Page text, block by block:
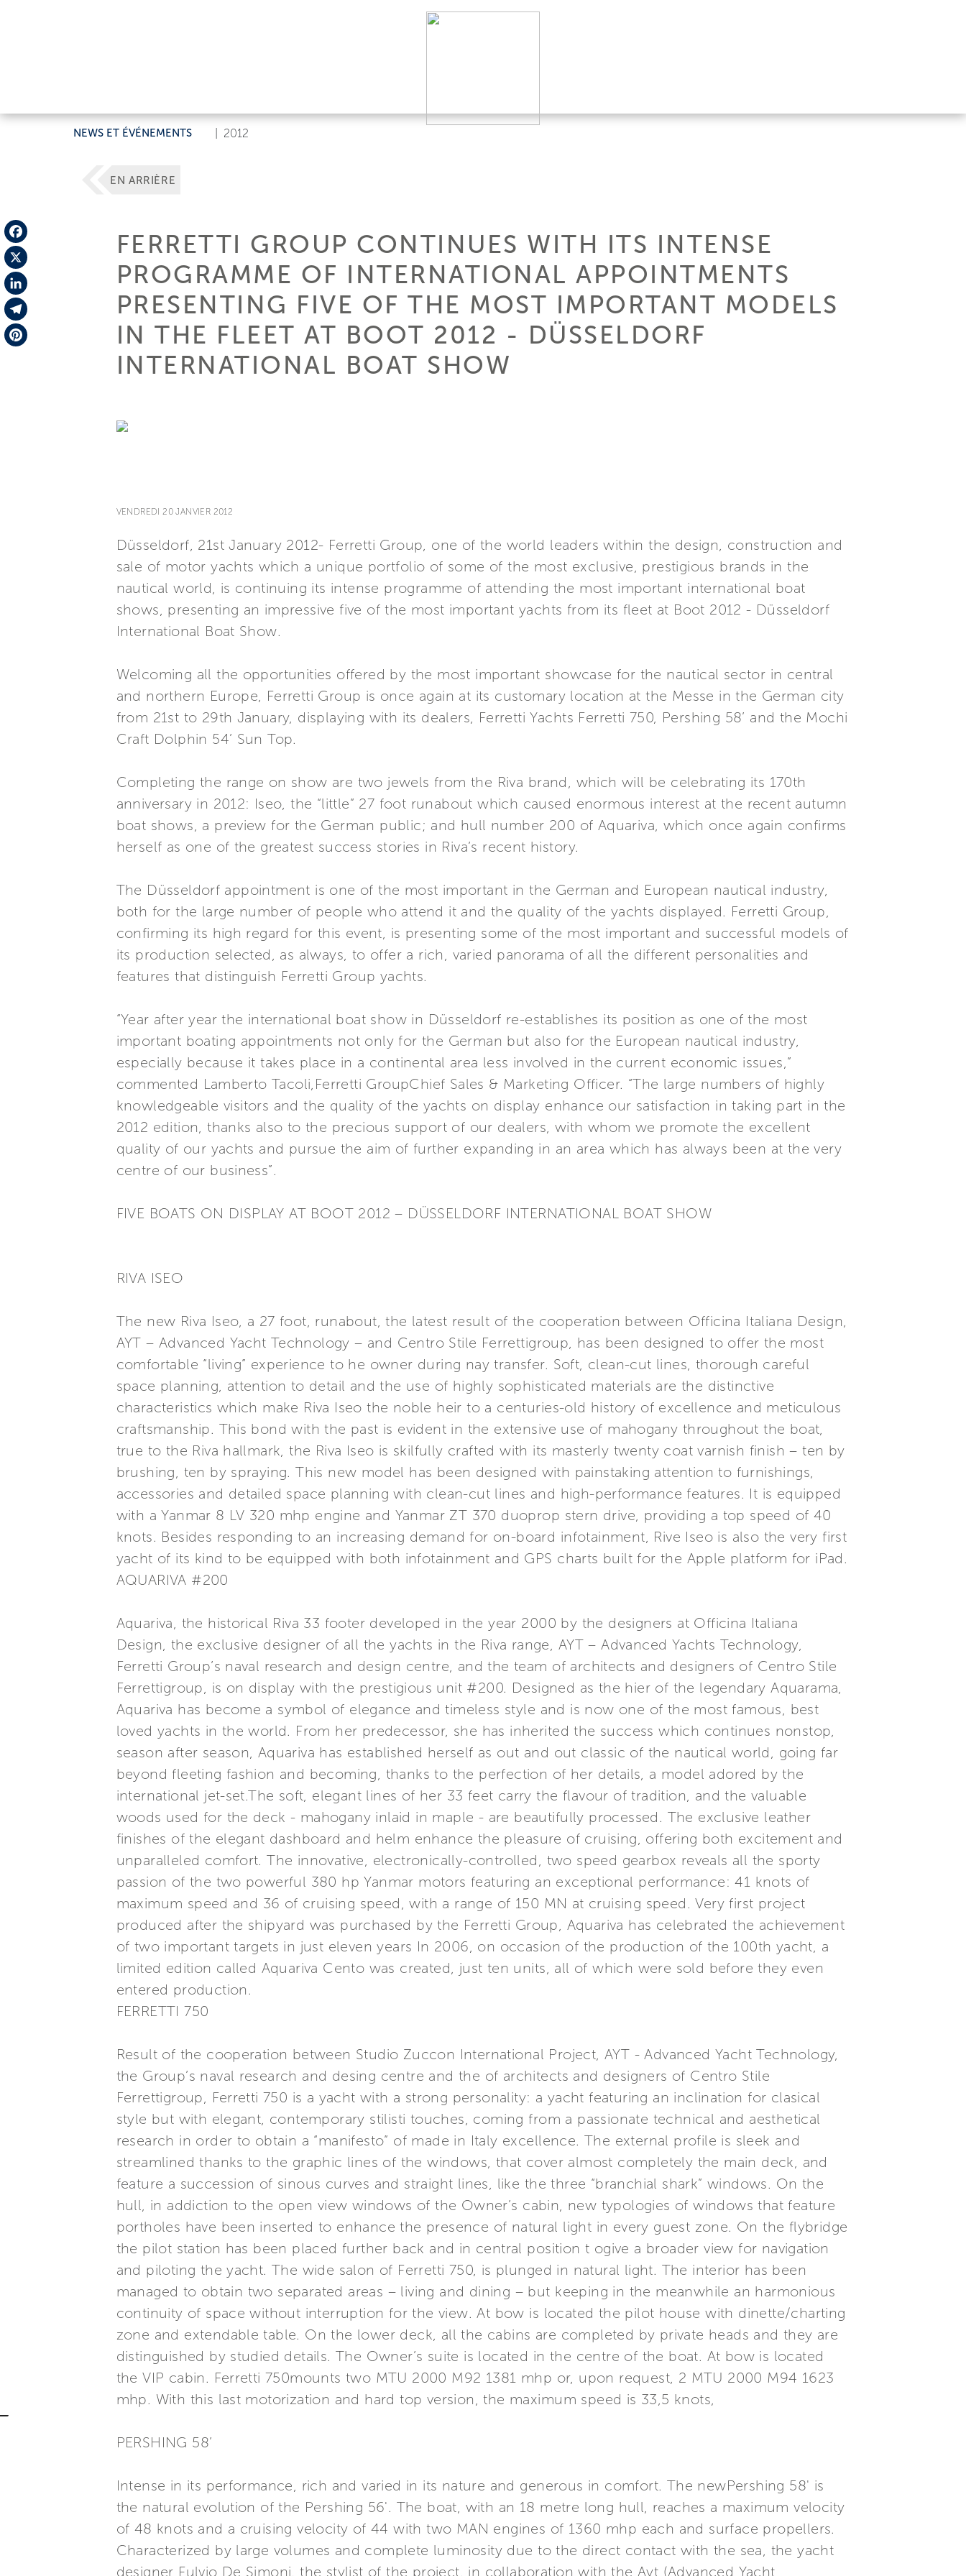
NEWS ET ÉVÉNEMENTS 2012
Facebook
X
LinkedIn
Telegram
EN ARRIÈRE
FERRETTI GROUP CONTINUES WITH ITS INTENSE
PROGRAMME OF INTERNATIONAL APPOINTMENTS
PRESENTING FIVE OF THE MOST IMPORTANT MODELS
IN THE FLEET AT BOOT 2012 - DÜSSELDORF
INTERNATIONAL BOAT SHOW
VENDREDI 20 JANVIER 2012
Düsseldorf, 21st January 2012- Ferretti Group, one of the world leaders within the design, construction and
sale of motor yachts which a unique portfolio of some of the most exclusive, prestigious brands in the
nautical world, is continuing its intense programme of attending the most important international boat
shows, presenting an impressive five of the most important yachts from its fleet at Boot 2012 - Düsseldorf
International Boat Show.
Welcoming all the opportunities offered by the most important showcase for the nautical sector in central
and northern Europe, Ferretti Group is once again at its customary location at the Messe in the German city
from 21st to 29th January, displaying with its dealers, Ferretti Yachts Ferretti 750, Pershing 58’ and the Mochi
Craft Dolphin 54’ Sun Top.
Completing the range on show are two jewels from the Riva brand, which will be celebrating its 170th
anniversary in 2012: Iseo, the “little” 27 foot runabout which caused enormous interest at the recent autumn
boat shows, a preview for the German public; and hull number 200 of Aquariva, which once again confirms
herself as one of the greatest success stories in Riva’s recent history.
The Düsseldorf appointment is one of the most important in the German and European nautical industry,
both for the large number of people who attend it and the quality of the yachts displayed. Ferretti Group,
confirming its high regard for this event, is presenting some of the most important and successful models of
its production selected, as always, to offer a rich, varied panorama of all the different personalities and
features that distinguish Ferretti Group yachts.
“Year after year the international boat show in Düsseldorf re-establishes its position as one of the most
important boating appointments not only for the German but also for the European nautical industry,
especially because it takes place in a continental area less involved in the current economic issues,”
commented Lamberto Tacoli,Ferretti GroupChief Sales & Marketing Officer. “The large numbers of highly
knowledgeable visitors and the quality of the yachts on display enhance our satisfaction in taking part in the
2012 edition, thanks also to the precious support of our dealers, with whom we promote the excellent
quality of our yachts and pursue the aim of further expanding in an area which has always been at the very
centre of our business”.
FIVE BOATS ON DISPLAY AT BOOT 2012 – DÜSSELDORF INTERNATIONAL BOAT SHOW
RIVA ISEO
The new Riva Iseo, a 27 foot, runabout, the latest result of the cooperation between Officina Italiana Design,
AYT – Advanced Yacht Technology – and Centro Stile Ferrettigroup, has been designed to offer the most
comfortable “living” experience to he owner during nay transfer. Soft, clean-cut lines, thorough careful
space planning, attention to detail and the use of highly sophisticated materials are the distinctive
characteristics which make Riva Iseo the noble heir to a centuries-old history of excellence and meticulous
craftsmanship. This bond with the past is evident in the extensive use of mahogany throughout the boat,
true to the Riva hallmark, the Riva Iseo is skilfully crafted with its masterly twenty coat varnish finish – ten by
brushing, ten by spraying. This new model has been designed with painstaking attention to furnishings,
accessories and detailed space planning with clean-cut lines and high-performance features. It is equipped
with a Yanmar 8 LV 320 mhp engine and Yanmar ZT 370 duoprop stern drive, providing a top speed of 40
knots. Besides responding to an increasing demand for on-board infotainment, Rive Iseo is also the very first
yacht of its kind to be equipped with both infotainment and GPS charts built for the Apple platform for iPad.
AQUARIVA #200
Aquariva, the historical Riva 33 footer developed in the year 2000 by the designers at Officina Italiana
Design, the exclusive designer of all the yachts in the Riva range, AYT – Advanced Yachts Technology,
Ferretti Group’s naval research and design centre, and the team of architects and designers of Centro Stile
Ferrettigroup, is on display with the prestigious unit #200. Designed as the hier of the legendary Aquarama,
Aquariva has become a symbol of elegance and timeless style and is now one of the most famous, best
loved yachts in the world. From her predecessor, she has inherited the success which continues nonstop,
season after season, Aquariva has established herself as out and out classic of the nautical world, going far
beyond fleeting fashion and becoming, thanks to the perfection of her details, a model adored by the
international jet-set.The soft, elegant lines of her 33 feet carry the flavour of tradition, and the valuable
woods used for the deck - mahogany inlaid in maple - are beautifully processed. The exclusive leather
finishes of the elegant dashboard and helm enhance the pleasure of cruising, offering both excitement and
unparalleled comfort. The innovative, electronically-controlled, two speed gearbox reveals all the sporty
passion of the two powerful 380 hp Yanmar motors featuring an exceptional performance: 41 knots of
maximum speed and 36 of cruising speed, with a range of 150 MN at cruising speed. Very first project
produced after the shipyard was purchased by the Ferretti Group, Aquariva has celebrated the achievement
of two important targets in just eleven years In 2006, on occasion of the production of the 100th yacht, a
limited edition called Aquariva Cento was created, just ten units, all of which were sold before they even
entered production.
FERRETTI 750
Result of the cooperation between Studio Zuccon International Project, AYT - Advanced Yacht Technology,
the Group’s naval research and desing centre and the of architects and designers of Centro Stile
Ferrettigroup, Ferretti 750 is a yacht with a strong personality: a yacht featuring an inclination for clasical
style but with elegant, contemporary stilisti touches, coming from a passionate technical and aesthetical
research in order to obtain a “manifesto” of made in Italy excellence. The external profile is sleek and
streamlined thanks to the graphic lines of the windows, that cover almost completely the main deck, and
feature a succession of sinous curves and straight lines, like the three “branchial shark” windows. On the
hull, in addiction to the open view windows of the Owner’s cabin, new typologies of windows that feature
portholes have been inserted to enhance the presence of natural light in every guest zone. On the flybridge
the pilot station has been placed further back and in central position t ogive a broader view for navigation
and piloting the yacht. The wide salon of Ferretti 750, is plunged in natural light. The interior has been
managed to obtain two separated areas – living and dining – but keeping in the meanwhile an harmonious
continuity of space without interruption for the view. At bow is located the pilot house with dinette/charting
zone and extendable table. On the lower deck, all the cabins are completed by private heads and they are
distinguished by studied details. The Owner’s suite is located in the centre of the boat. At bow is located
the VIP cabin. Ferretti 750mounts two MTU 2000 M92 1381 mhp or, upon request, 2 MTU 2000 M94 1623
mhp. With this last motorization and hard top version, the maximum speed is 33,5 knots,
PERSHING 58’
Intense in its performance, rich and varied in its nature and generous in comfort. The newPershing 58' is
the natural evolution of the Pershing 56'. The boat, with an 18 metre long hull, reaches a maximum velocity
of 48 knots and a cruising velocity of 44 with two MAN engines of 1360 mhp each and surface propellers.
Characterized by large volumes and complete luminosity due to the direct contact with the sea, the yacht
designer Fulvio De Simoni, the stylist of the project, in collaboration with the Ayt (Advanced Yacht